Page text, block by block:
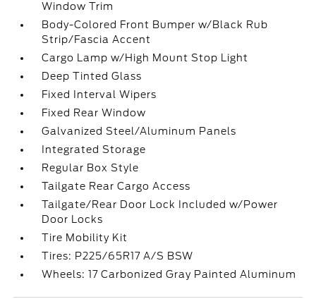
Window Trim
Body-Colored Front Bumper w/Black Rub
Strip/Fascia Accent
Cargo Lamp w/High Mount Stop Light
Deep Tinted Glass
Fixed Interval Wipers
Fixed Rear Window
Galvanized Steel/Aluminum Panels
Integrated Storage
Regular Box Style
Tailgate Rear Cargo Access
Tailgate/Rear Door Lock Included w/Power
Door Locks
Tire Mobility Kit
Tires: P225/65R17 A/S BSW
Wheels: 17 Carbonized Gray Painted Aluminum